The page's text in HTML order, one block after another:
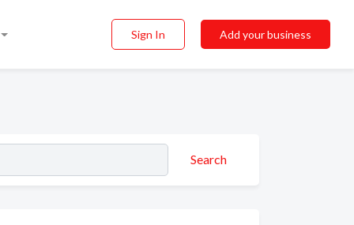
Sign In Add your business
Search